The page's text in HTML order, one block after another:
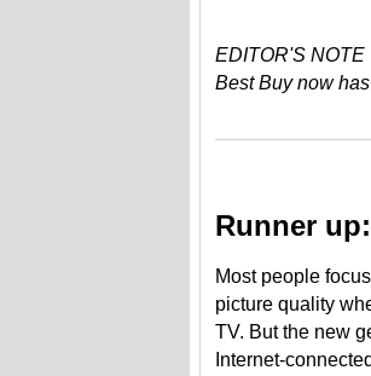
EDITOR'S NOTE
Best Buy now
Runner
Most people
picture quality
TV. But the new
Internet-